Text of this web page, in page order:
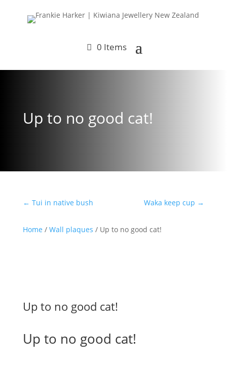
0 Items
Up to no good cat!
← Tui in native bush Waka keep cup →
Home / Wall plaques / Up to no good cat!
Up to no good cat!
Up to no good cat!